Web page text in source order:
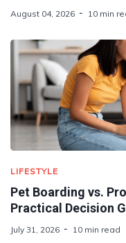
August 04, 2026 10 min
LIFESTYLE
Pet Boarding vs.
Practical Decision
July 31, 2026 10 min read